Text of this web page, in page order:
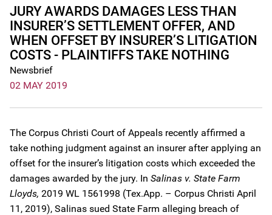
JURY AWARDS DAMAGES LESS THAN
INSURER’S SETTLEMENT OFFER, AND
WHEN OFFSET BY INSURER’S LITIGATION
COSTS - PLAINTIFFS TAKE NOTHING
Newsbrief
02 MAY 2019
The Corpus Christi Court of Appeals recently affirmed a
take nothing judgment against an insurer after applying an
offset for the insurer’s litigation costs which exceeded the
damages awarded by the jury. In Salinas v. State Farm
Lloyds, 2019 WL 1561998 (Tex.App. – Corpus Christi April
11, 2019), Salinas sued State Farm alleging breach of